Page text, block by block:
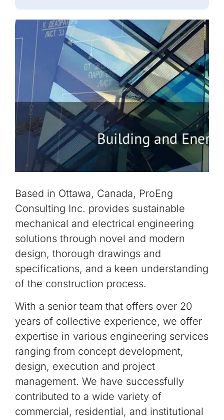
Based in Ottawa, Canada, ProEng
Consulting Inc. provides sustainable
mechanical and electrical engineering
solutions through novel and modern
design, thorough drawings and
specifications, and a keen understanding
of the construction process.
With a senior team that offers over 20
years of collective experience, we offer
expertise in various engineering services
ranging from concept development,
design, execution and project
management. We have successfully
contributed to a wide variety of
commercial, residential, and institutional